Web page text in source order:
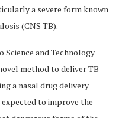
a severe form known
(CNS TB).
and Technology
method to deliver TB
a nasal drug delivery
to improve the